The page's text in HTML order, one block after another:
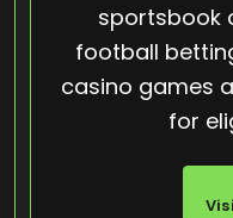
sportsbook
football
casino games
for